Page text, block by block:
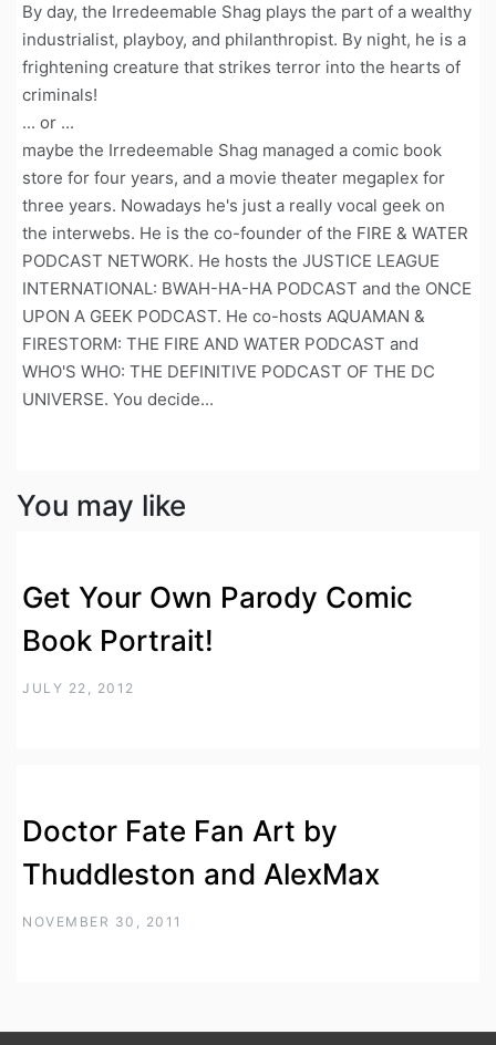
By day, the Irredeemable Shag plays the part of a wealthy
industrialist, playboy, and philanthropist. By night, he is a
frightening creature that strikes terror into the hearts of
criminals!
... or ...
maybe the Irredeemable Shag managed a comic book
store for four years, and a movie theater megaplex for
three years. Nowadays he's just a really vocal geek on
the interwebs. He is the co-founder of the FIRE & WATER
PODCAST NETWORK. He hosts the JUSTICE LEAGUE
INTERNATIONAL: BWAH-HA-HA PODCAST and the ONCE
UPON A GEEK PODCAST. He co-hosts AQUAMAN &
FIRESTORM: THE FIRE AND WATER PODCAST and
WHO'S WHO: THE DEFINITIVE PODCAST OF THE DC
UNIVERSE. You decide...
You may like
Get Your Own Parody Comic
Book Portrait!
JULY 22, 2012
Doctor Fate Fan Art by
Thuddleston and AlexMax
NOVEMBER 30, 2011